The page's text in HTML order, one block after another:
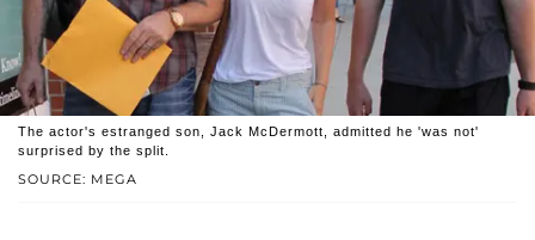
SOURCE: MEGA
The actor's estranged son, Jack McDermott, admitted he 'was not'
surprised by the split.